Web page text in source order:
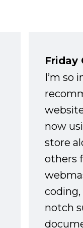
Friday
I’m so
now
store
others
notch